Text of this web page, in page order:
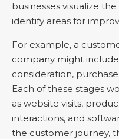
businesses visualize
identify areas for
For example, a
company might include
consideration,
Each of these stages
as website visits,
interactions, and
the customer journey,